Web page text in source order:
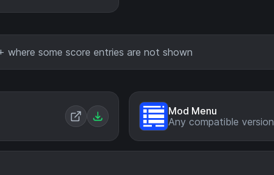
where some score entries are not shown
Mod Menu
Any compatible version